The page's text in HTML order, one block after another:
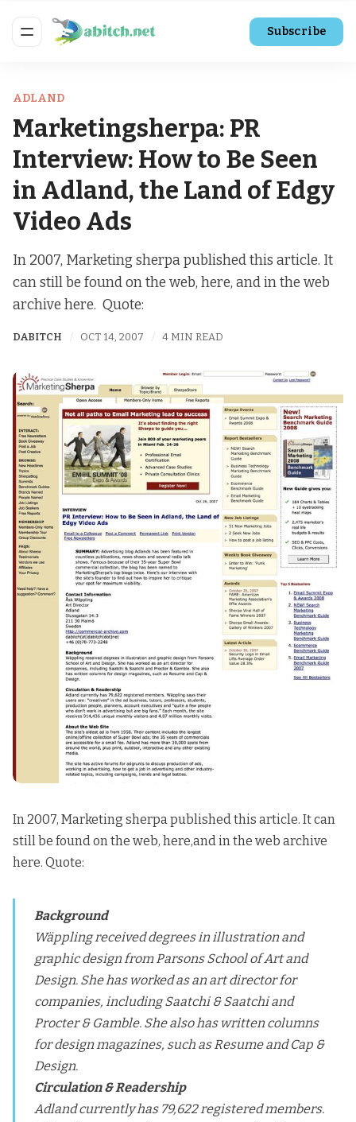
Subscribe
ADLAND
Marketingsherpa: PR
Interview: How to Be Seen
in Adland, the Land of Edgy
Video Ads
In 2007, Marketing sherpa published this article. It
can still be found on the web, here, and in the web
archive here. Quote:
DABITCH OCT 14, 2007 4 MIN READ
In 2007, Marketing sherpa published this article. It can
still be found on the web, here,and in the web archive
here. Quote:
Background
Wäppling received degrees in illustration and
graphic design from Parsons School of Art and
Design. She has worked as an art director for
companies, including Saatchi & Saatchi and
Procter & Gamble. She also has written columns
for design magazines, such as Resume and Cap &
Design.
Circulation & Readership
Adland currently has 79,622 registered members.